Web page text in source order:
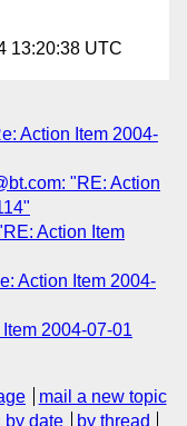
13:20:38 UTC
Action Item 2004-
"RE: Action
Action Item
Action Item 2004-
2004-07-01
mail a new topic
by date by thread